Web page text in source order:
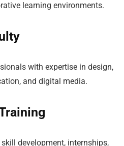
learning environments.
with expertise in design,
and digital media.
development, internships,